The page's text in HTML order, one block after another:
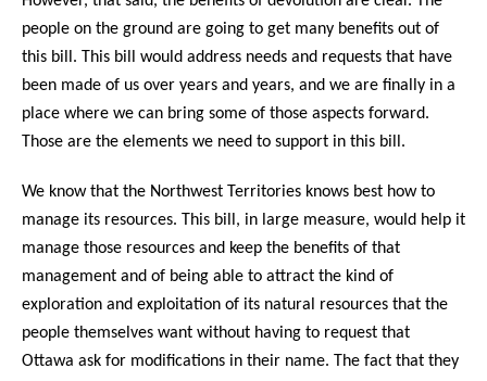
people on the ground are going to get many benefits out of
this bill. This bill would address needs and requests that have
been made of us over years and years, and we are finally in a
place where we can bring some of those aspects forward.
Those are the elements we need to support in this bill.
We know that the Northwest Territories knows best how to
manage its resources. This bill, in large measure, would help it
manage those resources and keep the benefits of that
management and of being able to attract the kind of
exploration and exploitation of its natural resources that the
people themselves want without having to request that
Ottawa ask for modifications in their name. The fact that they